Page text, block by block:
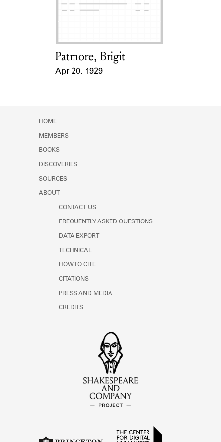
Learn about the Shakespeare and
Card Holder
Patmore, Brigit
Apr 20, 1929
HOME
MEMBERS
BOOKS
DISCOVERIES
SOURCES
ABOUT
CONTACT US
FREQUENTLY ASKED QUESTIONS
DATA EXPORT
TECHNICAL
HOW TO CITE
CITATIONS
PRESS AND MEDIA
CREDITS